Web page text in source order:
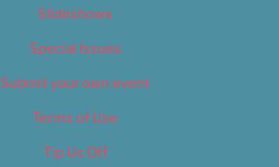
Slideshows
Special Issues
Submit your own event
Terms of Use
Tip Us Off